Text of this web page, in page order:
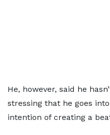
He, however, said he
stressing that he goes
intention of creating a